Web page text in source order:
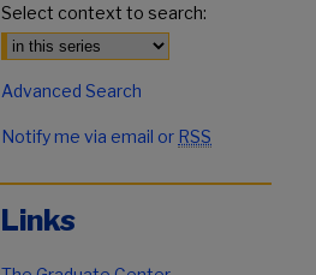
Select context to search:
Advanced Search
Notify me via email or RSS
Links